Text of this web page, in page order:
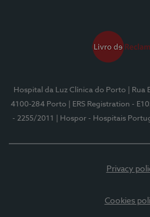
Hospital da Luz Clínica do Porto
|
4100-284 Porto
| ERS Registration -
- 2255/2011
| Hospor - Hospitais
Privacy
Cookies